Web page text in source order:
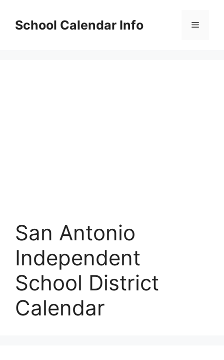
contentSchool Calendar Info Menu
San Antonio
Independent
School District
Calendar